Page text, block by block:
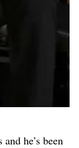
he’s been